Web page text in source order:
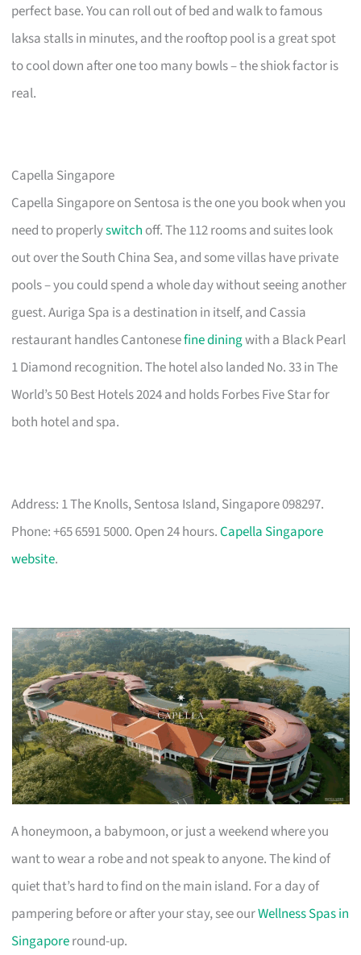
perfect base. You can roll out of bed and walk to famous
laksa stalls in minutes, and the rooftop pool is a great spot
to cool down after one too many bowls – the shiok factor is
real.
Capella Singapore
Capella Singapore on Sentosa is the one you book when you
need to properlyswitch off. The 112 rooms and suites look
out over the South China Sea, and some villas have private
pools – you could spend a whole day without seeing another
guest. Auriga Spa is a destination in itself, and Cassia
restaurant handles Cantonesefine diningwith a Black Pearl
1 Diamond recognition. The hotel also landed No. 33 in The
World’s 50 Best Hotels 2024 and holds Forbes Five Star for
both hotel and spa.
Address: 1 The Knolls, Sentosa Island, Singapore 098297.
Phone: +65 6591 5000. Open 24 hours.Capella Singapore
website.
A honeymoon, a babymoon, or just a weekend where you
want to wear a robe and not speak to anyone. The kind of
quiet that’s hard to find on the main island. For a day of
pampering before or after your stay, see ourWellness Spas in
Singaporeround-up.